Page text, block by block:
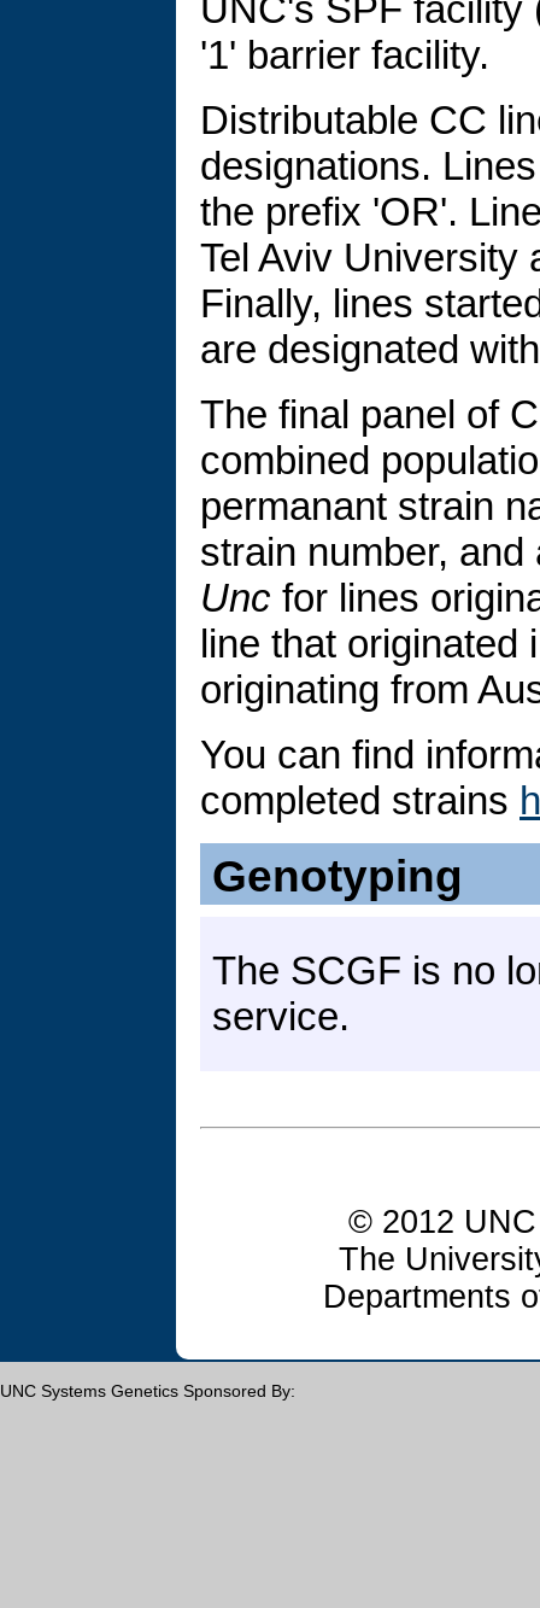
UNC's SPF facility
'1' barrier facility.
Distributable CC
designations.
the prefix 'OR'.
Tel Aviv University
Finally, lines
are designated
The final panel of
combined
permanant strain
strain number,
Unc for lines
line that originated
originating from
You can find
completed strains
Genotyping
The SCGF is no
service.
© 2012
The
Departments
UNC Systems Genetics Sponsored By: